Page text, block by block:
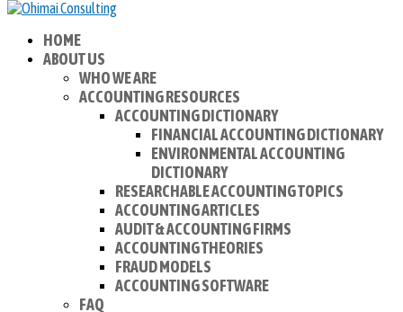
HOME
ABOUT US
WHO WE ARE
ACCOUNTING RESOURCES
ACCOUNTING DICTIONARY
FINANCIAL ACCOUNTING DICTIONARY
ENVIRONMENTAL ACCOUNTING
DICTIONARY
RESEARCHABLE ACCOUNTING TOPICS
ACCOUNTING ARTICLES
AUDIT & ACCOUNTING FIRMS
ACCOUNTING THEORIES
FRAUD MODELS
ACCOUNTING SOFTWARE
FAQ